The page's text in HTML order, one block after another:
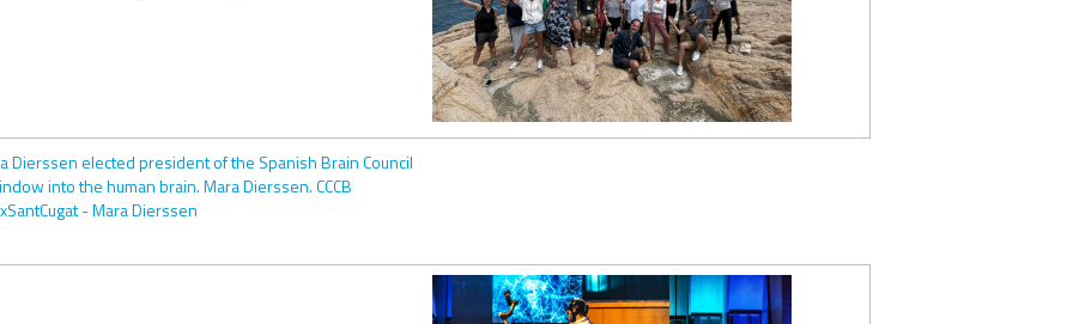
Dierssen elected president of the Spanish Brain Council
into the human brain. Mara Dierssen. CCCB
- Mara Dierssen